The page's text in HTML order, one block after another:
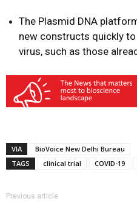
The Plasmid DNA
new constructs quickly
virus, such as those
VIA
BioVoice New Delhi Bureau
TAGS
clinical trial COVID-19
Previous article